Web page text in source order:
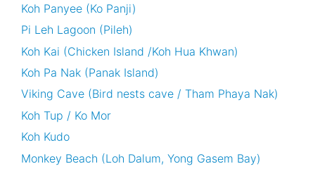
Koh Panyee (Ko Panji)
Pi Leh Lagoon (Pileh)
Koh Kai (Chicken Island /Koh Hua Khwan)
Koh Pa Nak (Panak Island)
Viking Cave (Bird nests cave / Tham Phaya Nak)
Koh Tup / Ko Mor
Koh Kudo
Monkey Beach (Loh Dalum, Yong Gasem Bay)